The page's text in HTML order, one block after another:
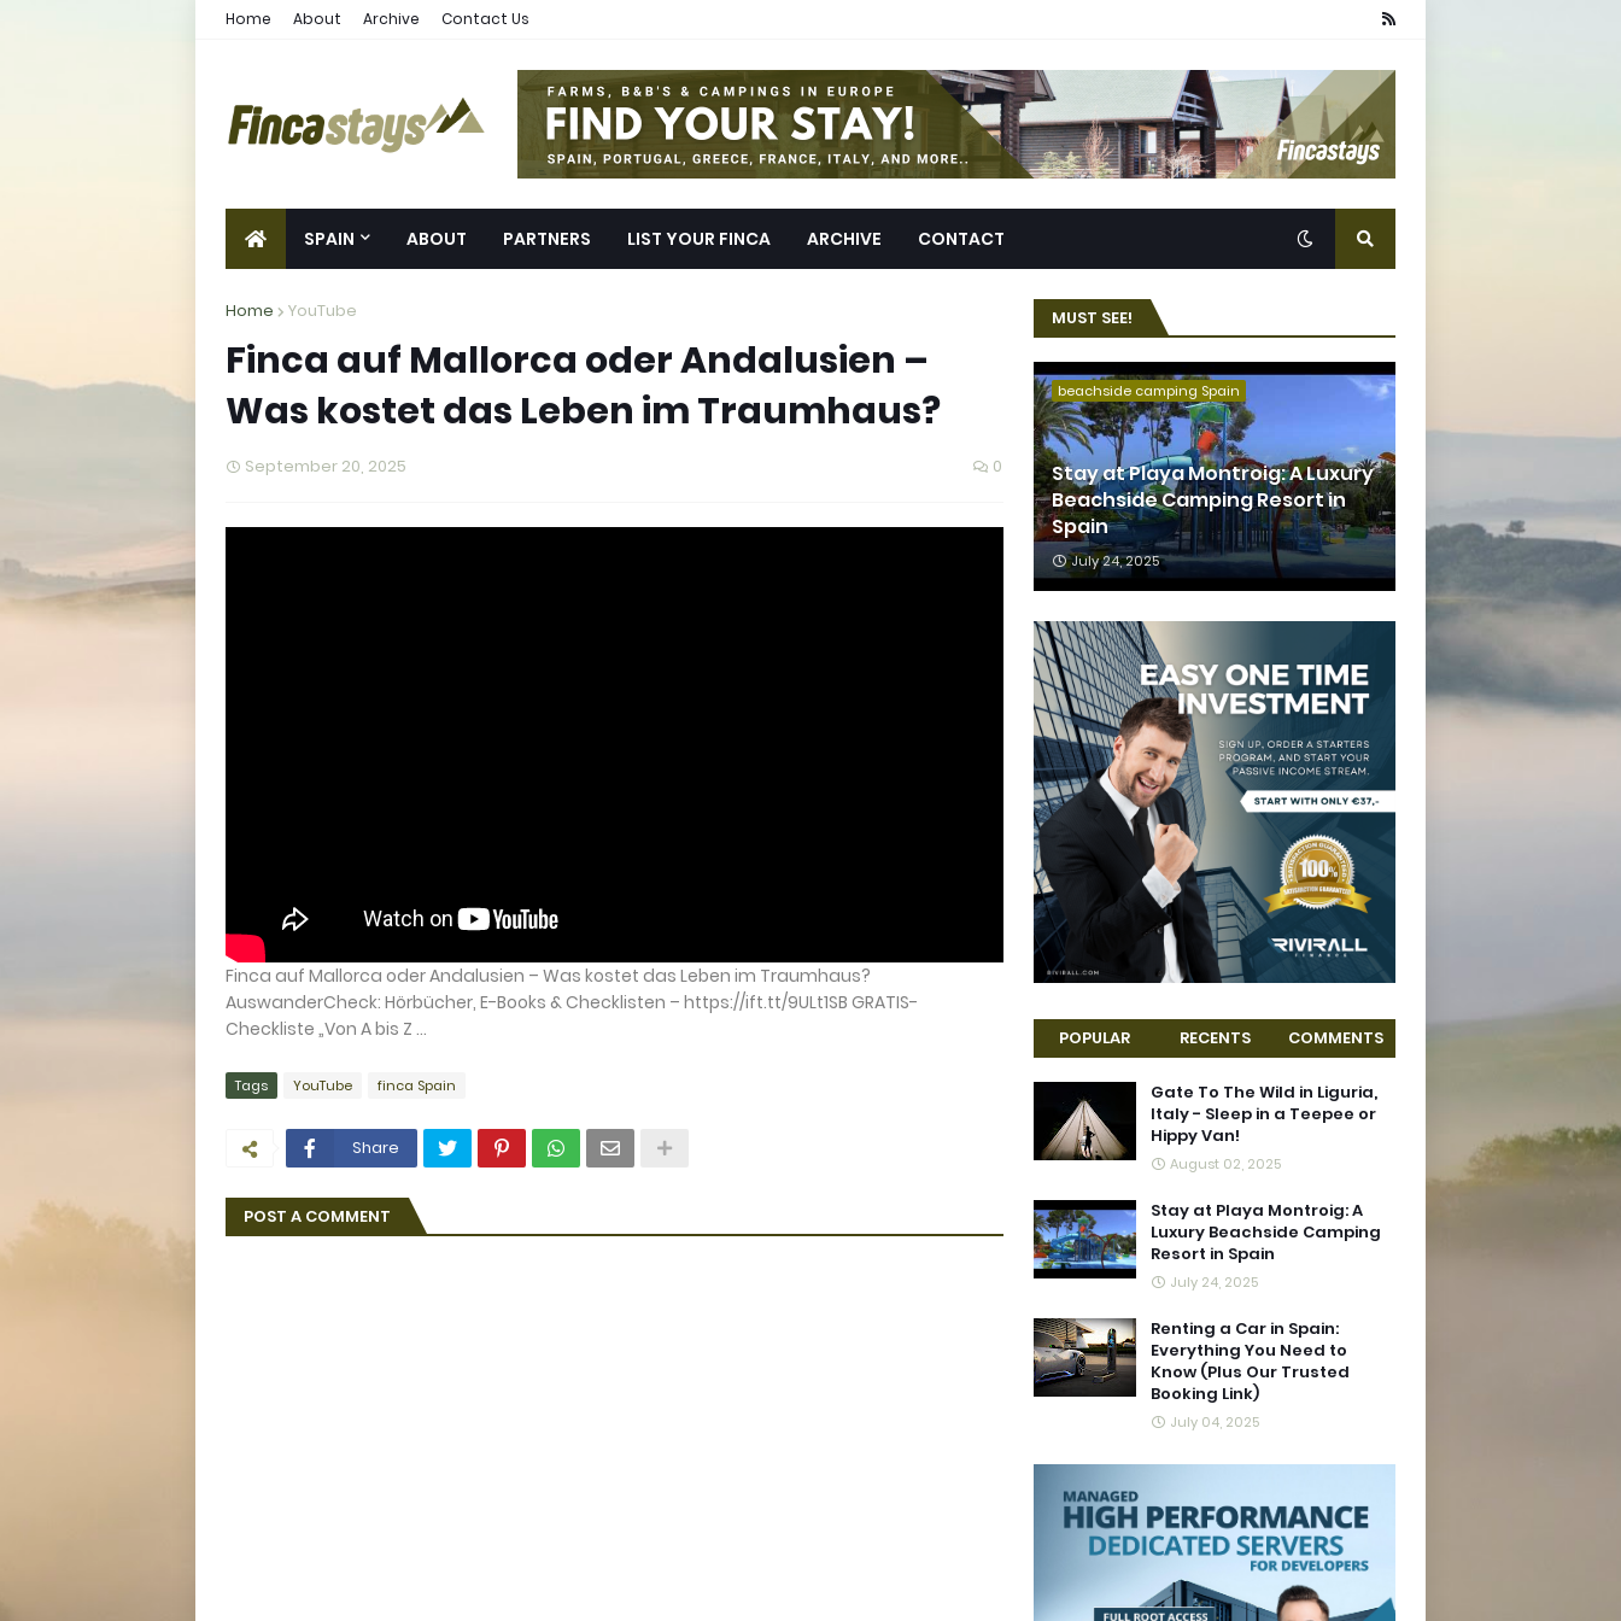
Home About Archive Contact Us
SPAIN ABOUT PARTNERS LIST YOUR FINCA ARCHIVE CONTACT
Home YouTube
Finca auf Mallorca oder Andalusien –
Was kostet das Leben im Traumhaus?
September 20, 2025 0
Finca auf Mallorca oder Andalusien – Was kostet das Leben im Traumhaus?
AuswanderCheck: Hörbücher, E-Books & Checklisten – https://ift.tt/9ULt1SB GRATIS-
Checkliste „Von A bis Z ...
Tags YouTube finca Spain
Share
POST A COMMENT
MUST SEE!
beachside camping Spain
Stay at Playa Montroig: A Luxury
Beachside Camping Resort in
Spain
July 24, 2025
POPULAR RECENTS COMMENTS
Gate To The Wild in Liguria,
Italy - Sleep in a Teepee or
Hippy Van!
August 02, 2025
Stay at Playa Montroig: A
Luxury Beachside Camping
Resort in Spain
July 24, 2025
Renting a Car in Spain:
Everything You Need to
Know (Plus Our Trusted
Booking Link)
July 04, 2025